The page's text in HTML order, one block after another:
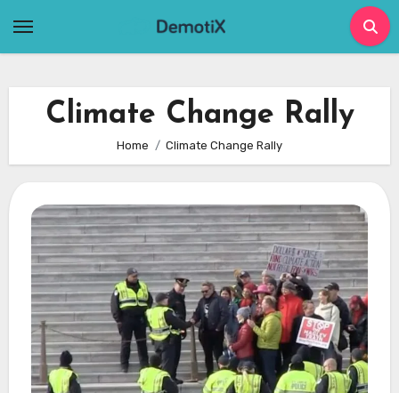
Climate Change Rally
Home Climate Change Rally